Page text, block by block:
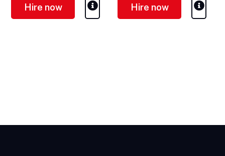
Hire now Hire now